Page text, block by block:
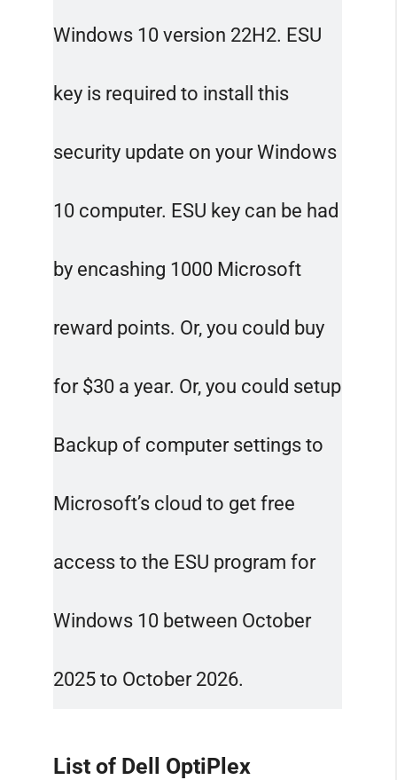
Windows 10 version 22H2. ESU
key is required to install this
security update on your Windows
10 computer. ESU key can be had
by encashing 1000 Microsoft
reward points. Or, you could buy
for $30 a year. Or, you could setup
Backup of computer settings to
Microsoft’s cloud to get free
access to the ESU program for
Windows 10 between October
2025 to October 2026.
List of Dell OptiPlex